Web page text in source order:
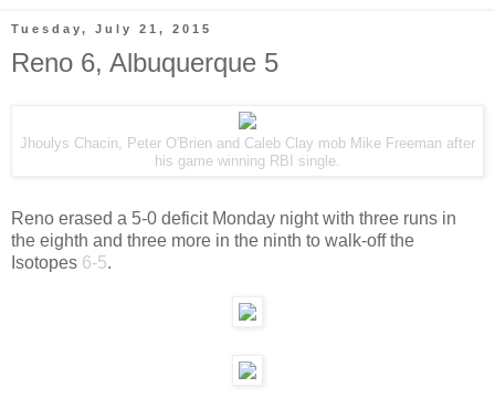
Tuesday, July 21, 2015
Reno 6, Albuquerque 5
Jhoulys Chacin, Peter O'Brien and Caleb Clay mob Mike Freeman after
his game winning RBI single.
Reno erased a 5-0 deficit Monday night with three runs in
the eighth and three more in the ninth to walk-off the
Isotopes 6-5.